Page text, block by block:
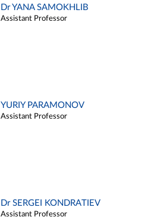
Dr YANA SAMOKHLIB
Assistant Professor
YURIY PARAMONOV
Assistant Professor
Dr SERGEI KONDRATIEV
Assistant Professor